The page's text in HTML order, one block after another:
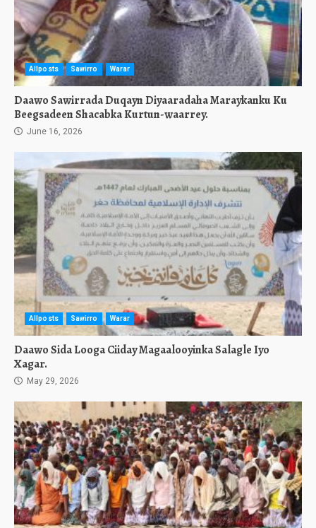
Allposts Sawirro Warar
Daawo Sawirrada Duqayn Diyaaradaha Maraykanku Ku
Beegsadeen Shacabka Kurtun-waarrey.
June 16, 2026
Allposts Sawirro Warar
Daawo Sida Looga Ciiday Magaalooyinka Salagle Iyo
Xagar.
May 29, 2026